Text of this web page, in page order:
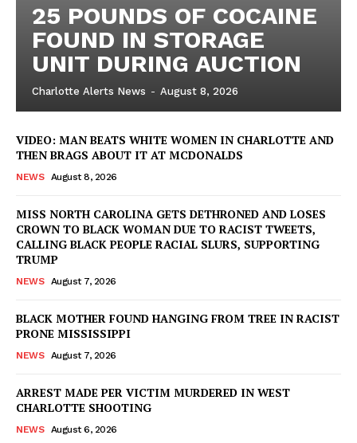
25 POUNDS OF COCAINE
FOUND IN STORAGE
UNIT DURING AUCTION
Charlotte Alerts News - August 8, 2026
VIDEO: MAN BEATS WHITE WOMEN IN CHARLOTTE AND
THEN BRAGS ABOUT IT AT MCDONALDS
NEWS August 8, 2026
MISS NORTH CAROLINA GETS DETHRONED AND LOSES
CROWN TO BLACK WOMAN DUE TO RACIST TWEETS,
CALLING BLACK PEOPLE RACIAL SLURS, SUPPORTING
TRUMP
NEWS August 7, 2026
BLACK MOTHER FOUND HANGING FROM TREE IN RACIST
PRONE MISSISSIPPI
NEWS August 7, 2026
ARREST MADE PER VICTIM MURDERED IN WEST
CHARLOTTE SHOOTING
NEWS August 6, 2026